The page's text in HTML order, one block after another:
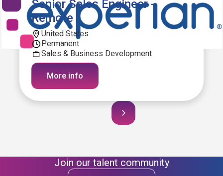
Senior Sales Engineer -
Remote
United States
Permanent
Sales & Business Development
More info
Join our talent community